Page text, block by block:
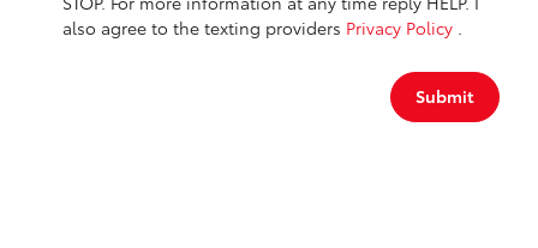
also agree to the texting providers Privacy Policy
Submit